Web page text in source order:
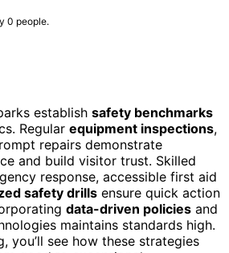
0 people.
establish safety benchmarks
Regular equipment inspections,
repairs demonstrate
and build visitor trust. Skilled
response, accessible first aid
safety drills ensure quick action
data-driven policies and
maintains standards high.
you’ll see how these strategies